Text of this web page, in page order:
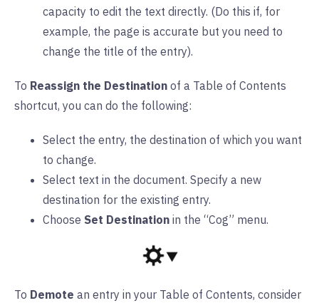
capacity to edit the text directly. (Do this if, for
example, the page is accurate but you need to
change the title of the entry).
To Reassign the Destination of a Table of Contents
shortcut, you can do the following:
Select the entry, the destination of which you want
to change.
Select text in the document. Specify a new
destination for the existing entry.
Choose Set Destination in the “Cog” menu.
To Demote an entry in your Table of Contents, consider